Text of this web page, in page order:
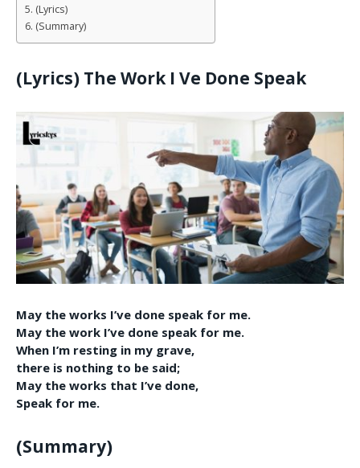
(Lyrics)
(Summary)
(Lyrics) The Work I Ve Done Speak
May the works I’ve done speak for me.
May the work I’ve done speak for me.
When I’m resting in my grave,
there is nothing to be said;
May the works that I’ve done,
Speak for me.
(Summary)